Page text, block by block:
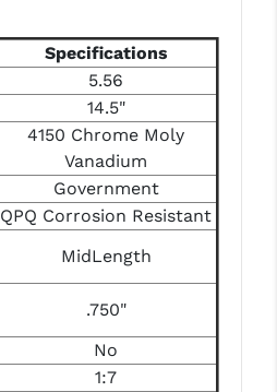
Specifications
5.56
14.5"
4150 Chrome Moly
Vanadium
Government
QPQ Corrosion Resistant
MidLength
.750"
No
1:7